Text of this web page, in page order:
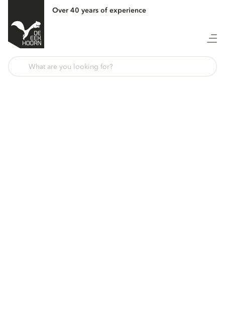
Over 40 years of experience